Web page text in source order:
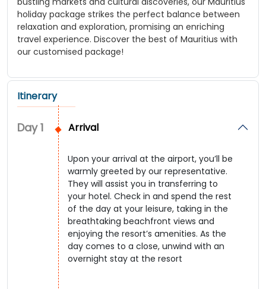
holiday package strikes the perfect balance between
relaxation and exploration, promising an enriching
travel experience. Discover the best of Mauritius with
our customised package!
Itinerary
Day1 Arrival
Upon your arrival at the airport, you’ll be
warmly greeted by our representative.
They will assist you in transferring to
your hotel. Check in and spend the rest
of the day at your leisure, taking in the
breathtaking beachfront views and
enjoying the resort’s amenities. As the
day comes to a close, unwind with an
overnight stay at the resort